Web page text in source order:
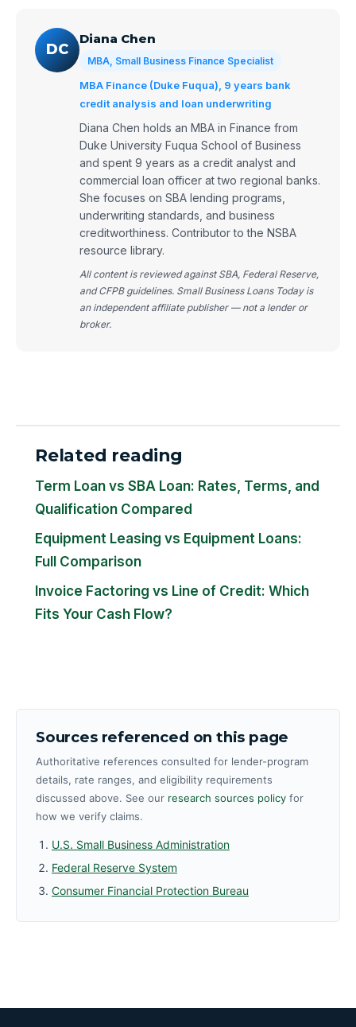
DC
Diana Chen
MBA, Small Business Finance Specialist
MBA Finance (Duke Fuqua), 9 years bank
credit analysis and loan underwriting
Diana Chen holds an MBA in Finance from
Duke University Fuqua School of Business
and spent 9 years as a credit analyst and
commercial loan officer at two regional banks.
She focuses on SBA lending programs,
underwriting standards, and business
creditworthiness. Contributor to the NSBA
resource library.
All content is reviewed against SBA, Federal Reserve,
and CFPB guidelines. Small Business Loans Today is
an independent affiliate publisher — not a lender or
broker.
Related reading
Term Loan vs SBA Loan: Rates, Terms, and
Qualification Compared
Equipment Leasing vs Equipment Loans:
Full Comparison
Invoice Factoring vs Line of Credit: Which
Fits Your Cash Flow?
Sources referenced on this page
Authoritative references consulted for lender-program
details, rate ranges, and eligibility requirements
discussed above. See our research sources policy for
how we verify claims.
U.S. Small Business Administration
Federal Reserve System
Consumer Financial Protection Bureau